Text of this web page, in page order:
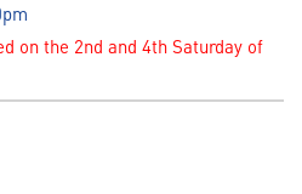
on the 2nd and 4th Saturday of